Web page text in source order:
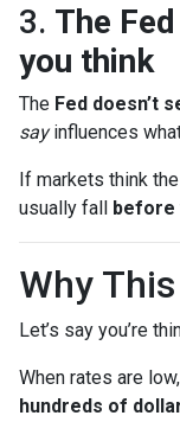
3. The
you think
The Fed doesn’t
sayinfluences
If markets think
usually fall before
Why
Let’s say you’re
When rates are low,
hundreds of